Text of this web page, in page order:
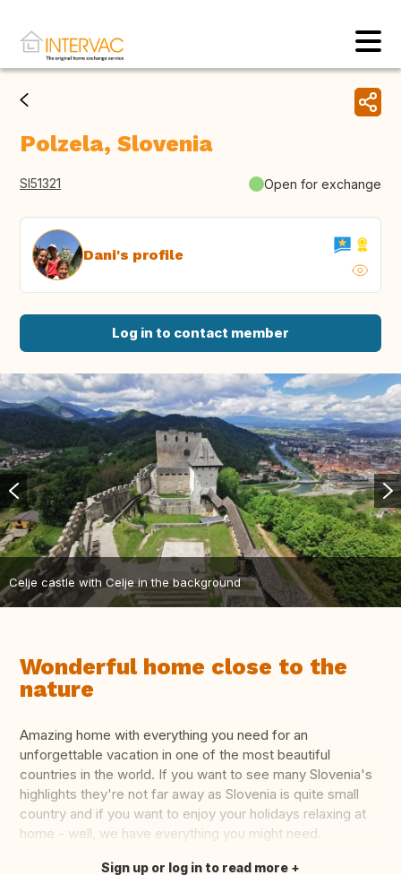
Polzela, Slovenia
SI51321 Open for exchange
Dani's profile
Log in to contact member
Celje castle with Celje in the background
Wonderful home close to the
nature
Amazing home with everything you need for an
unforgettable vacation in one of the most beautiful
countries in the world. If you want to see many Slovenia's
highlights they're not far away as Slovenia is quite small
country and if you want to enjoy your holidays relaxing at
home - well, we have everything you might need.
Sign up or log in to read more